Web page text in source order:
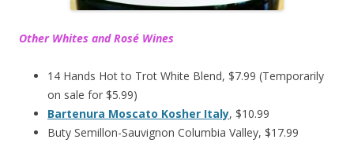
Other Whites and Rosé Wines
14 Hands Hot to Trot White Blend, $7.99 (Temporarily
on sale for $5.99)
Bartenura Moscato Kosher Italy, $10.99
Buty Semillon-Sauvignon Columbia Valley, $17.99